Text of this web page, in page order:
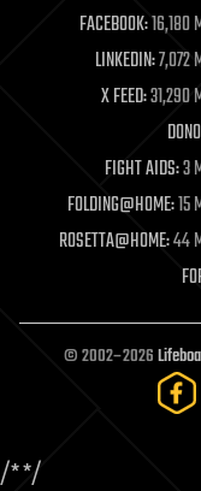
life extension
machine
mapping
materials
mathematics
military
mobile phones
moore's law
nanotechnology
neuroscience
open access
open source
particle physics
FACEBOOK:16,180
LINKEDIN:7,072
X FEED:31,290
FIGHT AIDS:3
FOLDING@HOME:15
ROSETTA@HOME:44
© 2002–2026
/**/